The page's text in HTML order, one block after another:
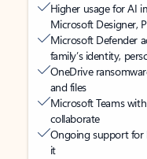
Higher usage for AI
Microsoft Designer,
Microsoft Defender
family’s identity,
OneDrive
and files
Microsoft Teams
collaborate
Ongoing support for
it